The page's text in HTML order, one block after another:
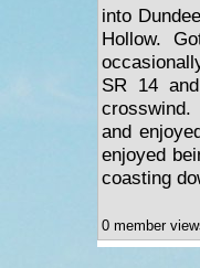
into
Hollow.
SR 14
and
enjoyed
coasting
0 member